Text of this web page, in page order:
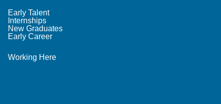
Early Talent
Internships
New Graduates
Early Career
Working Here